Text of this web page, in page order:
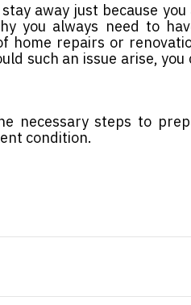
away just because you
you always need to
home repairs or
such an issue arise, you
necessary steps to
condition.
the biggest contributor to
Order Backlog